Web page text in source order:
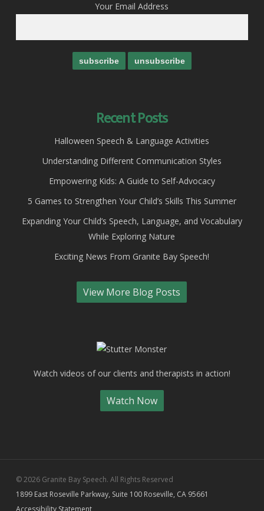
Your Email Address
Recent Posts
Halloween Speech & Language Activities
Understanding Different Communication Styles
Empowering Kids: A Guide to Self-Advocacy
5 Games to Strengthen Your Child’s Skills This Summer
Expanding Your Child’s Speech, Language, and Vocabulary
While Exploring Nature
Exciting News From Granite Bay Speech!
View More Blog Posts
Watch videos of our clients and therapists in action!
Watch Now
© 2026 Granite Bay Speech. All Rights Reserved
1899 East Roseville Parkway, Suite 100 Roseville, CA 95661
Accessibility Statement